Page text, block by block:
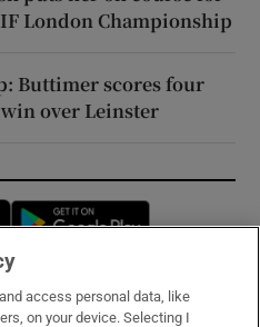
London Championship
Buttimer scores four
over Leinster
Opens in new window
access personal data, like
on your device. Selecting I